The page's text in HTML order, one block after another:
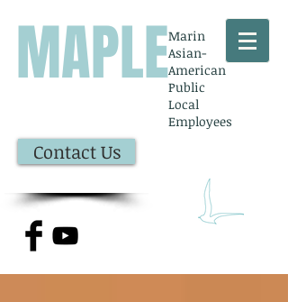
MAPLEMarin
Asian-
American
Public
Local
Employees
Contact Us